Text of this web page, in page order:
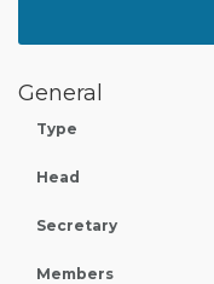
General
Type
Head
Secretary
Members